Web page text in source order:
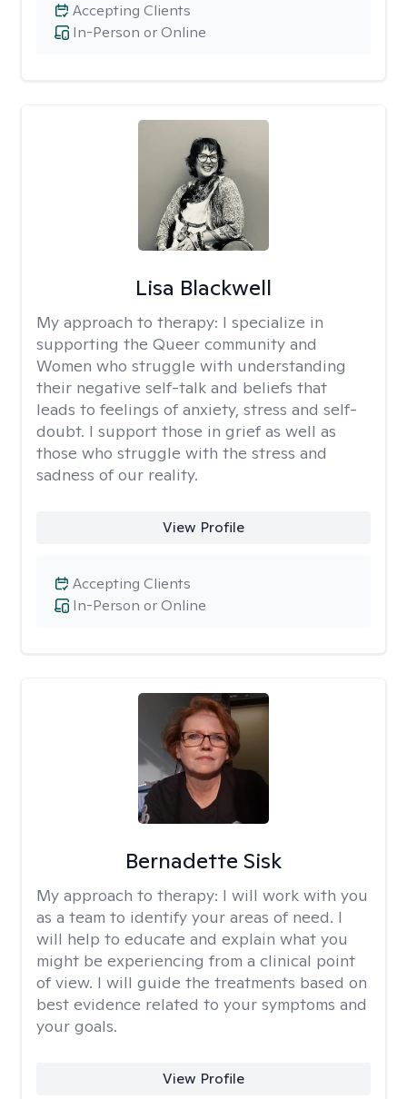
In-Person or Online
Accepting Clients
Lisa Blackwell
My approach to therapy: I specialize in
supporting the Queer community and
Women who struggle with understanding
their negative self-talk and beliefs that
leads to feelings of anxiety, stress and self-
doubt. I support those in grief as well as
those who struggle with the stress and
sadness of our reality.
View Profile
In-Person or Online
Accepting Clients
Bernadette Sisk
My approach to therapy: I will work with you
as a team to identify your areas of need. I
will help to educate and explain what you
might be experiencing from a clinical point
of view. I will guide the treatments based on
best evidence related to your symptoms and
your goals.
View Profile